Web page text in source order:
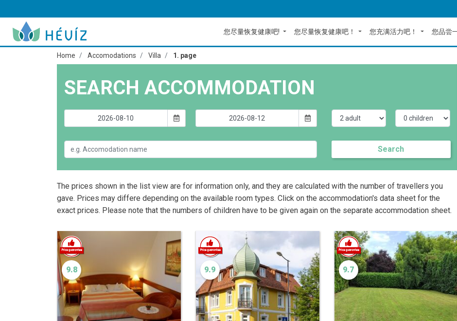
您尽量恢复健康吧! 您尽量恢复健康吧！ 您充满活力吧！ 您品尝
Home Accomodations Villa 1. page
SEARCH ACCOMMODATION
Search
The prices shown in the list view are for information only, and they are calculated with the number of travellers you
gave. Prices may differe depending on the available room types. Click on the accommodation's data sheet for the
exact prices. Please note that the numbers of children have to be given again on the separate accommodation sheet.
9.8 9.9 9.7